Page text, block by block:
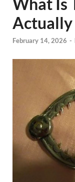
Actually
February 14, 2026 -